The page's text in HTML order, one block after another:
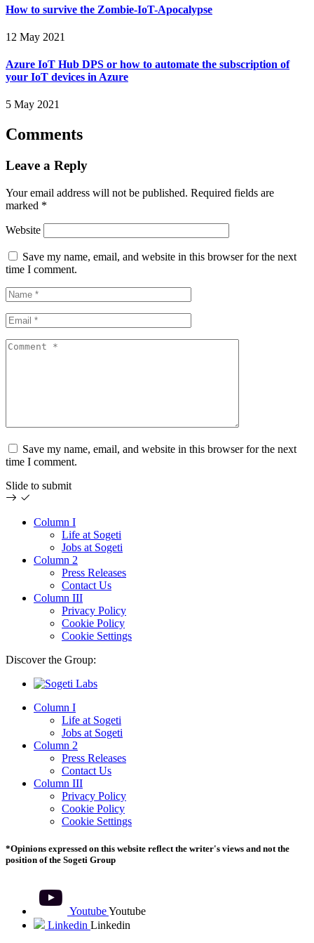
How to survive the Zombie-IoT-Apocalypse
12 May 2021
Azure IoT Hub DPS or how to automate the subscription of
your IoT devices in Azure
5 May 2021
Comments
Leave a Reply
Your email address will not be published. Required fields are
marked *
Website
Save my name, email, and website in this browser for the next
time I comment.
Save my name, email, and website in this browser for the next
time I comment.
Slide to submit
Column I
Life at Sogeti
Jobs at Sogeti
Column 2
Press Releases
Contact Us
Column III
Privacy Policy
Cookie Policy
Cookie Settings
Discover the Group:
Column I
Life at Sogeti
Jobs at Sogeti
Column 2
Press Releases
Contact Us
Column III
Privacy Policy
Cookie Policy
Cookie Settings
*Opinions expressed on this website reflect the writer's views and not the
position of the Sogeti Group
YoutubeYoutube
Linkedin Linkedin